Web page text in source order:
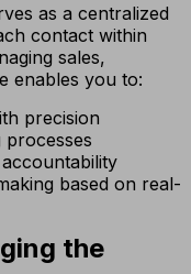
as a centralized
contact within
sales,
enables you to:
precision
based on real-
the